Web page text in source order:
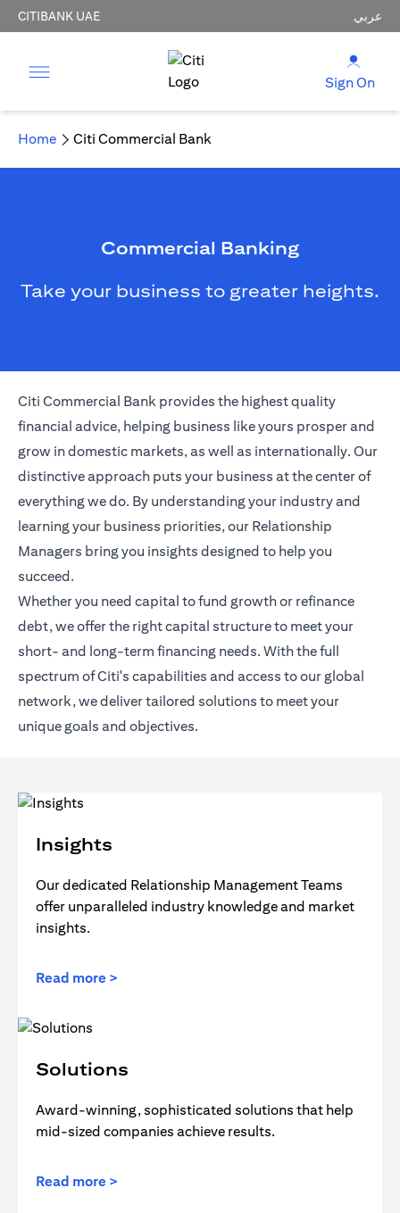
CITIBANK UAE عربي
Sign On
Home Citi Commercial Bank
Commercial Banking
Take your business to greater heights.
Citi Commercial Bank provides the highest quality
financial advice, helping business like yours prosper and
grow in domestic markets, as well as internationally. Our
distinctive approach puts your business at the center of
everything we do. By understanding your industry and
learning your business priorities, our Relationship
Managers bring you insights designed to help you
succeed.
Whether you need capital to fund growth or refinance
debt, we offer the right capital structure to meet your
short- and long-term financing needs. With the full
spectrum of Citi's capabilities and access to our global
network, we deliver tailored solutions to meet your
unique goals and objectives.
Insights
Our dedicated Relationship Management Teams
offer unparalleled industry knowledge and market
insights.
Read more >
Solutions
Award-winning, sophisticated solutions that help
mid-sized companies achieve results.
Read more >